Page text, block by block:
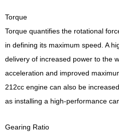
Torque
Torque quantifies the rotational
in defining its maximum speed. A
delivery of increased power to the
acceleration and improved
212cc engine can also be
as installing a high-performance
Gearing Ratio